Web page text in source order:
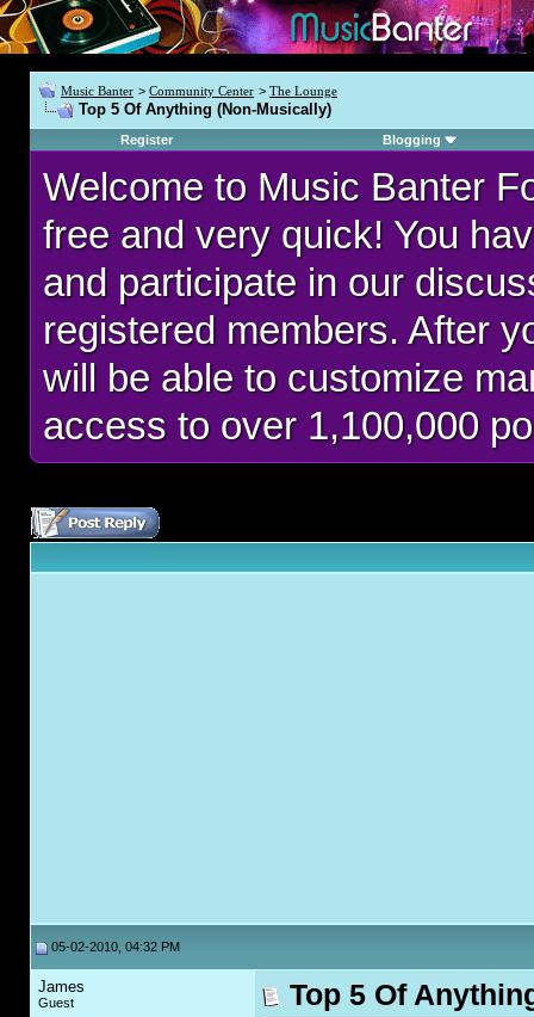
Music Banter > Community Center > The Lounge
Top 5 Of Anything (Non-Musically)
Register Blogging
Welcome to Music Banter
free and very quick! You
and participate in our
registered members. After
will be able to customize
access to over 1,100,000
05-02-2010, 04:32 PM
James
Guest
Top 5 Of